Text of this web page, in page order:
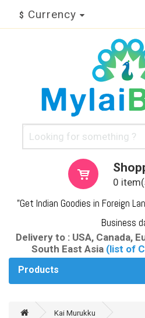
$ Currency
0
"Get Indian Goodies in Foreign
Business
Delivery to : USA, Canada,
South East Asia (list of
Products
Kai Murukku